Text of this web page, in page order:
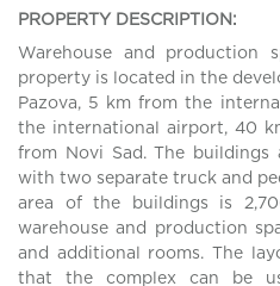
PROPERTY DESCRIPTION:
Warehouse and production
property is located in the
Pazova, 5 km from the
the international airport, 40
from Novi Sad. The
with two separate truck and
area of the buildings is
warehouse and production
and additional rooms. The
that the complex can be